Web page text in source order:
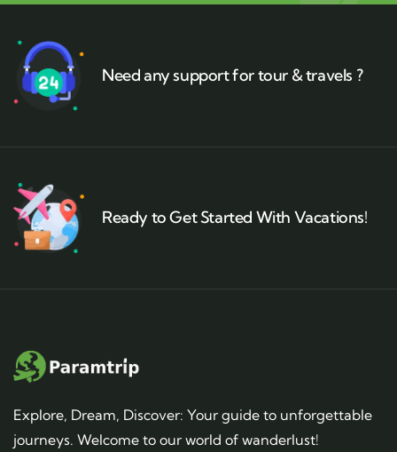
Need any support for tour & travels ?
Ready to Get Started With Vacations!
Explore, Dream, Discover: Your guide to unforgettable
journeys. Welcome to our world of wanderlust!